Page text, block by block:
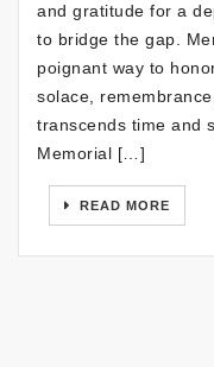
and gratitude for a
to bridge the gap.
poignant way to
solace,
transcends time and
Memorial […]
READ MORE